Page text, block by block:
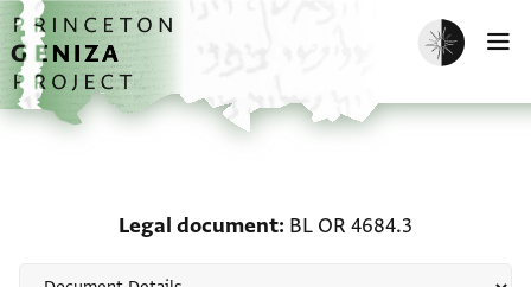
Skip to main content
home
Enable dark
Legal document BL OR 4684.3